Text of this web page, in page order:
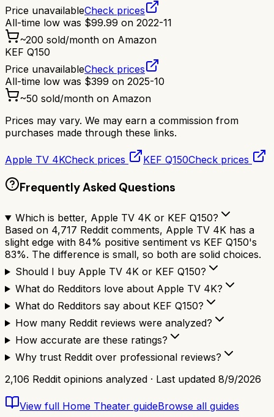
Price unavailableCheck prices
All-time low was $99.99 on 2022-11
~200 sold/month on Amazon
KEF Q150
Price unavailableCheck prices
All-time low was $399 on 2025-10
~50 sold/month on Amazon
Prices may vary. We may earn a commission from
purchases made through these links.
Apple TV 4KCheck prices KEF Q150Check prices
Frequently Asked Questions
Which is better, Apple TV 4K or KEF Q150?
Based on 4,717 Reddit comments, Apple TV 4K has a
slight edge with 84% positive sentiment vs KEF Q150's
83%. The difference is small, so both are solid choices.
Should I buy Apple TV 4K or KEF Q150?
What do Redditors love about Apple TV 4K?
What do Redditors say about KEF Q150?
How many Reddit reviews were analyzed?
How accurate are these ratings?
Why trust Reddit over professional reviews?
2,106 Reddit opinions analyzed · Last updated 8/9/2026
View full Home Theater guideBrowse all guides